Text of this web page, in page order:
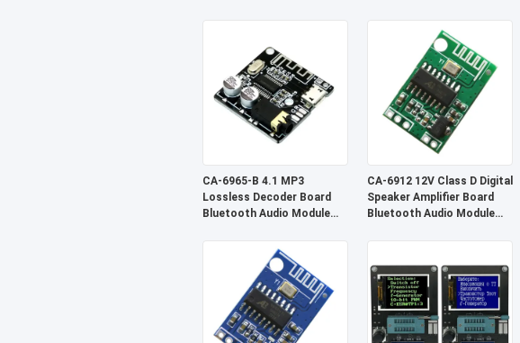
CA-6965-B 4.1 MP3
Lossless Decoder Board
Bluetooth Audio Module
CA-6912 12V Class D Digital
Speaker Amplifier Board
Bluetooth Audio Module